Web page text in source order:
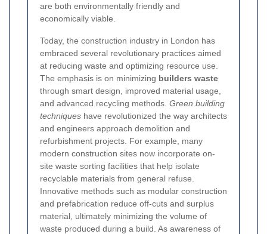
are both environmentally friendly and
economically viable.
Today, the construction industry in London has
embraced several revolutionary practices aimed
at reducing waste and optimizing resource use.
The emphasis is on minimizing builders waste
through smart design, improved material usage,
and advanced recycling methods. Green building
techniques have revolutionized the way architects
and engineers approach demolition and
refurbishment projects. For example, many
modern construction sites now incorporate on-
site waste sorting facilities that help isolate
recyclable materials from general refuse.
Innovative methods such as modular construction
and prefabrication reduce off-cuts and surplus
material, ultimately minimizing the volume of
waste produced during a build. As awareness of